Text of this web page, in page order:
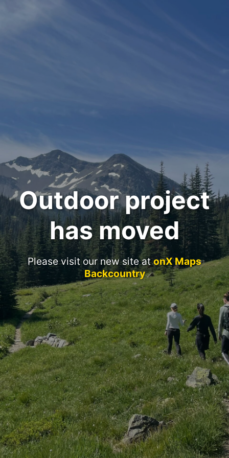
Outdoor project
has moved
Please visit our new site atonX Maps
Backcountry